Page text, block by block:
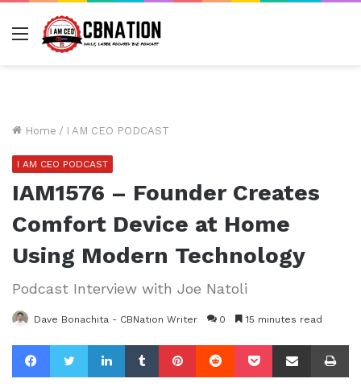
Menu
Home / I AM CEO PODCAST
I AM CEO PODCAST
IAM1576 – Founder Creates
Comfort Device at Home
Using Modern Technology
Podcast Interview with Joe Natoli
Dave Bonachita - CBNation Writer 0 15 minutes read
FacebookTwitterLinkedInTumblrPinterestReddit Pocket Share via Email